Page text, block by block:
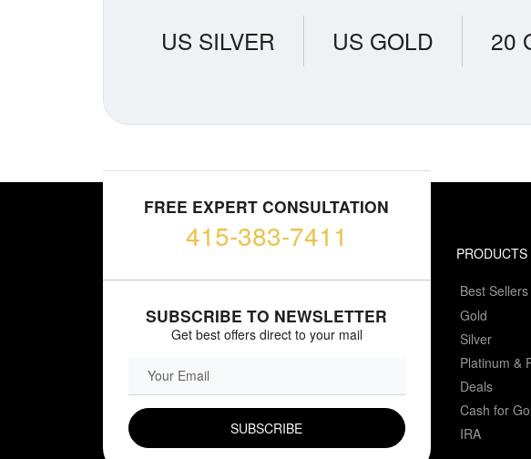
US SILVER US GOLD 20
FREE EXPERT CONSULTATION
415-383-7411
SUBSCRIBE TO NEWSLETTER
Get best offers direct to your mail
PRODUCTS
Best Sellers
Gold
Silver
Platinum &
Deals
Cash for
IRA